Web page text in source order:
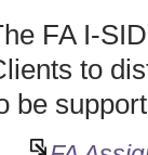
FA I-
to
be